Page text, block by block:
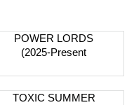
POWER LORDS
(2025-Present
TOXIC SUMMER